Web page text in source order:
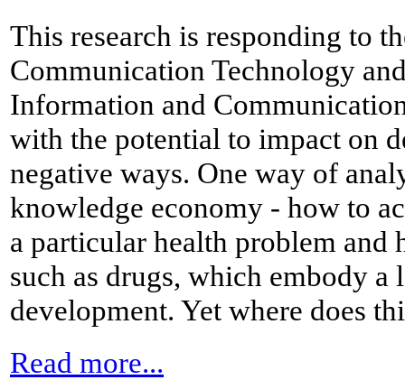
This research is responding to
Communication Technology
Information and
with the potential to impact on
negative ways. One way of
knowledge economy - how to
a particular health problem and
such as drugs, which embody a
development. Yet where does
Read more...